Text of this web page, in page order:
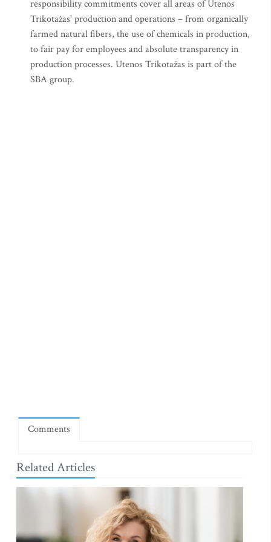
responsibility commitments cover all areas of Utenos
Trikotažas' production and operations – from organically
farmed natural fibers, the use of chemicals in production,
to fair pay for employees and absolute transparency in
production processes. Utenos Trikotažas is part of the
SBA group.
Comments
Related Articles